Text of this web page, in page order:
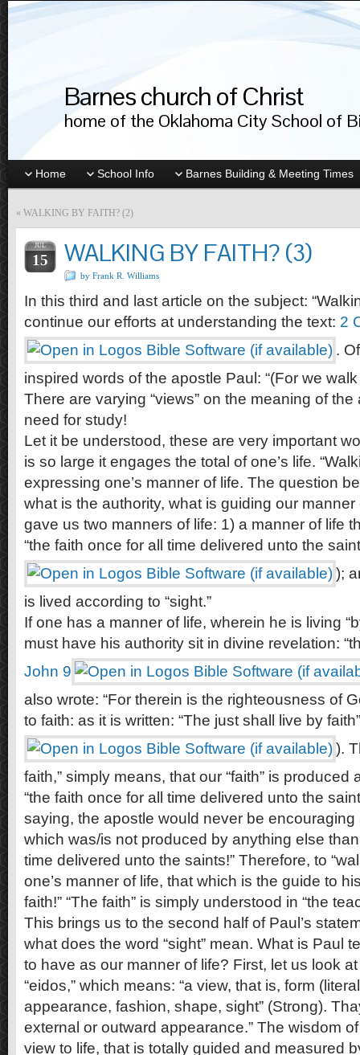
Barnes church of Christ
home of the Oklahoma City School of
Home School Info Barnes Building & Meeting Times
« WALKING BY FAITH? (2)
JUL
15 WALKING BY FAITH? (3)
by Frank R. Williams
In this third and last article on the subject:
continue our efforts at understanding the text: 2
.
inspired words of the apostle Paul: “(For we
There are varying “views” on the meaning of the
need for study!
Let it be understood, these are very important
is so large it engages the total of one’s life.
expressing one’s manner of life. The question
what is the authority, what is guiding our
gave us two manners of life: 1) a manner of life
“the faith once for all time delivered unto the
);
is lived according to “sight.”
If one has a manner of life, wherein he is living
must have his authority sit in divine revelation:
John 9
also wrote: “For therein is the righteousness of
to faith: as it is written: “The just shall live by
).
faith,” simply means, that our “faith” is produced
“the faith once for all time delivered unto the
saying, the apostle would never be encouraging
which was/is not produced by anything else
time delivered unto the saints!” Therefore, to
one’s manner of life, that which is the guide to
faith!” “The faith” is simply understood in “the
This brings us to the second half of Paul’s
what does the word “sight” mean. What is Paul
to have as our manner of life? First, let us look
“eidos,” which means: “a view, that is, form
appearance, fashion, shape, sight” (Strong).
external or outward appearance.” The wisdom
view to life, that is totally guided and measured